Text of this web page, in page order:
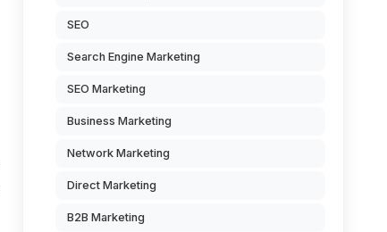
SEO
Search Engine Marketing
SEO Marketing
Business Marketing
Network Marketing
Direct Marketing
B2B Marketing